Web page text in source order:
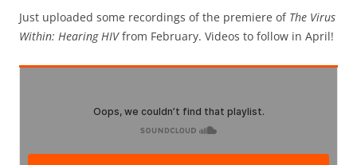
Just uploaded some recordings of the premiere of The Virus
Within: Hearing HIVfrom February. Videos to follow in April!